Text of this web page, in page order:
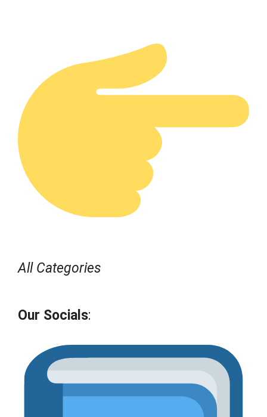
All Categories
Our Socials: